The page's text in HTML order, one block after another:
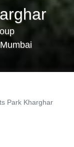
Park Kharghar